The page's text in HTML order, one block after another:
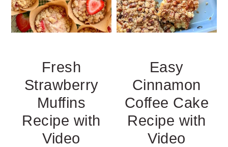
Fresh
Strawberry
Muffins
Recipe with
Video
Easy
Cinnamon
Coffee Cake
Recipe with
Video